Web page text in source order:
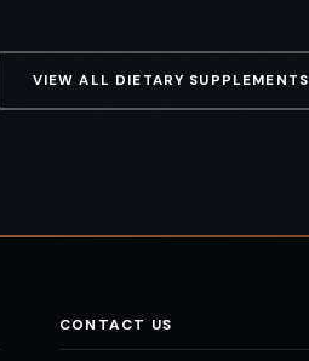
VIEW ALL DIETARY SUPPLEMENTS
CONTACT US